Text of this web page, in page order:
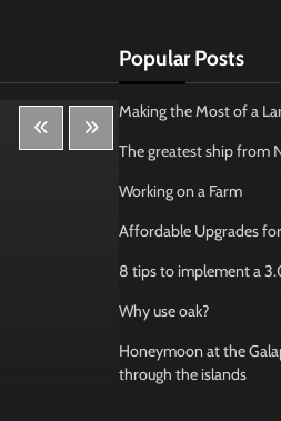
Popular Posts
Making the Most of a
The greatest ship from
Working on a Farm
Affordable Upgrades
8 tips to implement a
Why use oak?
Honeymoon at the
through the islands